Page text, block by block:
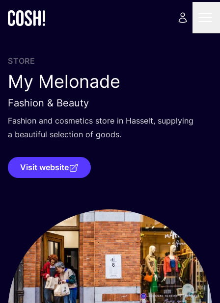
STORE
My Melonade
Fashion & Beauty
Fashion and cosmetics store in Hasselt, supplying
a beautiful selection of goods.
Visit website